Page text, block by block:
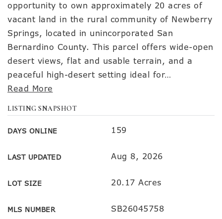
opportunity to own approximately 20 acres of
vacant land in the rural community of Newberry
Springs, located in unincorporated San
Bernardino County. This parcel offers wide-open
desert views, flat and usable terrain, and a
peaceful high-desert setting ideal for…
Read More
LISTING SNAPSHOT
DAYS ONLINE 159
LAST UPDATED Aug 8, 2026
LOT SIZE 20.17 Acres
MLS NUMBER SB26045758